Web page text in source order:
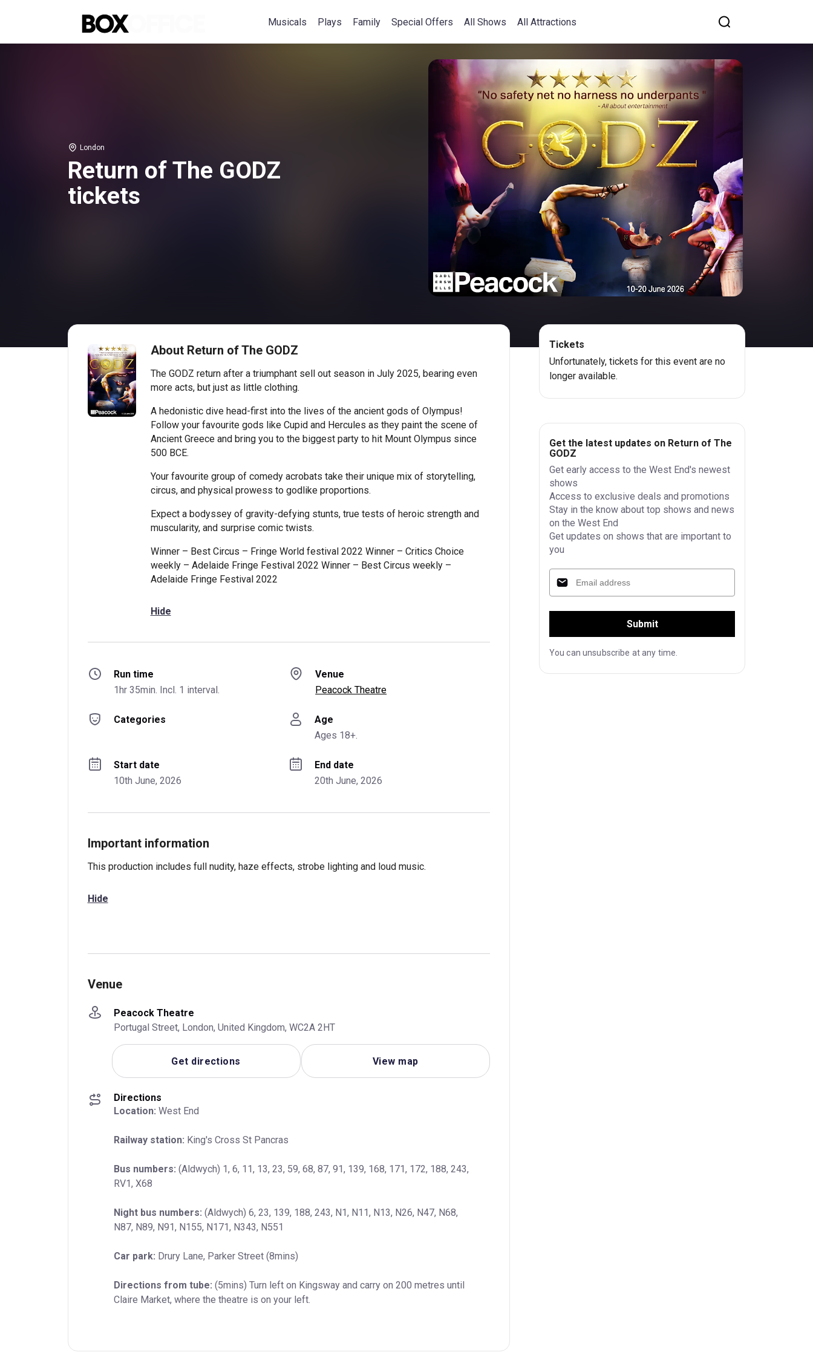
Musicals Plays Family Special Offers All Shows All Attractions
London
Return of The GODZ
tickets
About Return of The GODZ
The GODZ return after a triumphant sell out season in July 2025, bearing even
more acts, but just as little clothing.
A hedonistic dive head-first into the lives of the ancient gods of Olympus!
Follow your favourite gods like Cupid and Hercules as they paint the scene of
Ancient Greece and bring you to the biggest party to hit Mount Olympus since
500 BCE.
Your favourite group of comedy acrobats take their unique mix of storytelling,
circus, and physical prowess to godlike proportions.
Expect a bodyssey of gravity-defying stunts, true tests of heroic strength and
muscularity, and surprise comic twists.
Winner – Best Circus – Fringe World festival 2022 Winner – Critics Choice
weekly – Adelaide Fringe Festival 2022 Winner – Best Circus weekly –
Adelaide Fringe Festival 2022
Hide
Run time
1hr 35min. Incl. 1 interval.
Venue
Peacock Theatre
Categories
Age
Ages 18+.
Start date
10th June, 2026
End date
20th June, 2026
Important information
This production includes full nudity, haze effects, strobe lighting and loud music.
Hide
Venue
Peacock Theatre
Portugal Street, London, United Kingdom, WC2A 2HT
Get directions View map
Directions
Location: West End
Railway station: King's Cross St Pancras
Bus numbers: (Aldwych) 1, 6, 11, 13, 23, 59, 68, 87, 91, 139, 168, 171, 172, 188, 243,
RV1, X68
Night bus numbers: (Aldwych) 6, 23, 139, 188, 243, N1, N11, N13, N26, N47, N68,
N87, N89, N91, N155, N171, N343, N551
Car park: Drury Lane, Parker Street (8mins)
Directions from tube: (5mins) Turn left on Kingsway and carry on 200 metres until
Claire Market, where the theatre is on your left.
Tickets
Unfortunately, tickets for this event are no
longer available.
Get the latest updates on Return of The
GODZ
Get early access to the West End's newest
shows
Access to exclusive deals and promotions
Stay in the know about top shows and news
on the West End
Get updates on shows that are important to
you
Submit
You can unsubscribe at any time.